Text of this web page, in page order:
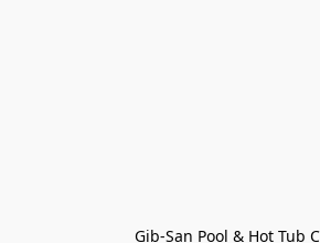
Gib-San Pool & Hot Tub